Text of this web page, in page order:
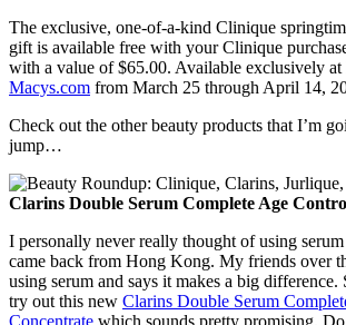
The exclusive, one-of-a-kind Clinique
gift is available free with your Clinique
with a value of $65.00. Available exclusively at
Macys.com from March 25 through April 14,
Check out the other beauty products that I’m
jump…
Clarins Double Serum Complete Age
I personally never really thought of using
came back from Hong Kong. My friends over
using serum and says it makes a big
try out this new Clarins Double Serum
Concentrate which sounds pretty promising. Do